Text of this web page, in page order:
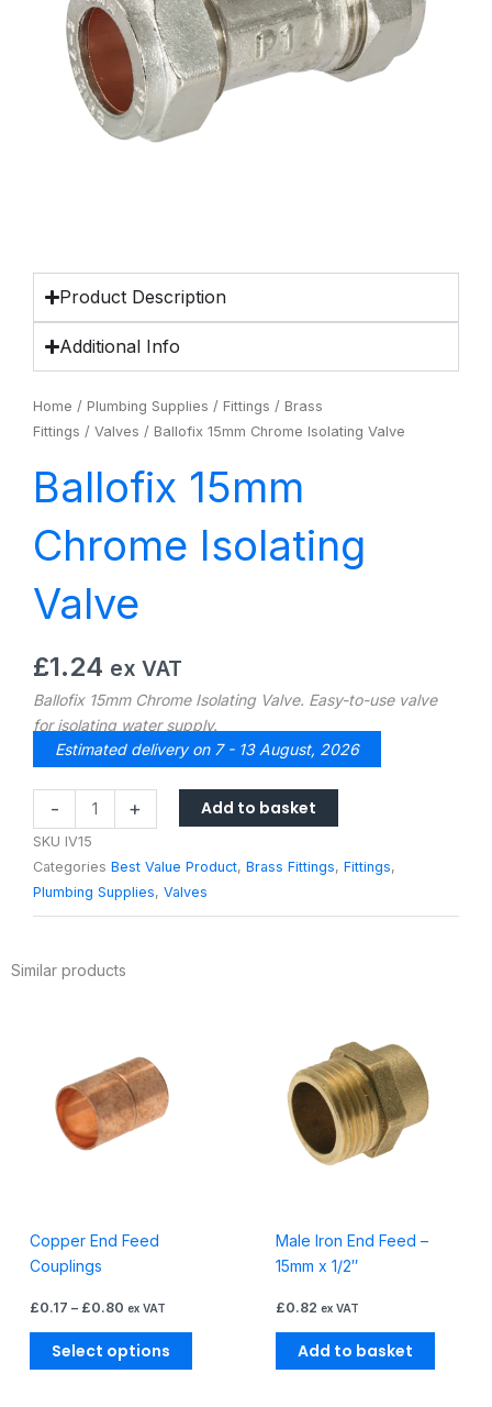
Product Description
Additional Info
Home / Plumbing Supplies / Fittings / Brass
Fittings / Valves / Ballofix 15mm Chrome Isolating Valve
Ballofix 15mm
Chrome Isolating
Valve
£1.24 ex VAT
Ballofix 15mm Chrome Isolating Valve. Easy-to-use valve
for isolating water supply.
Estimated delivery on 7 - 13 August, 2026
-
15mm
Chrome
Isolating
Valve
+ Add to basket
SKU IV15
Categories Best Value Product, Brass Fittings, Fittings,
Plumbing Supplies, Valves
Similar products
Copper End Feed
Couplings
£0.17 – £0.80
through
£0.80
ex VAT
Select options
Male Iron End Feed –
15mm x 1/2″
£0.82 ex VAT
Add to basket